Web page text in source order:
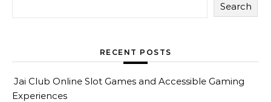
Search
RECENT POSTS
Jai Club Online Slot Games and Accessible Gaming
Experiences